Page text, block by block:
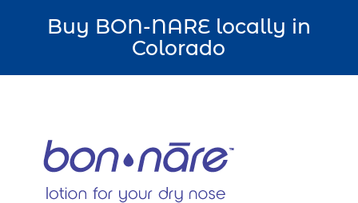
Buy BON-NARE locally in
Colorado